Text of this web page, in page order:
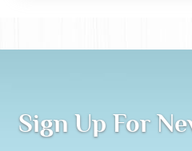
Sign Up For